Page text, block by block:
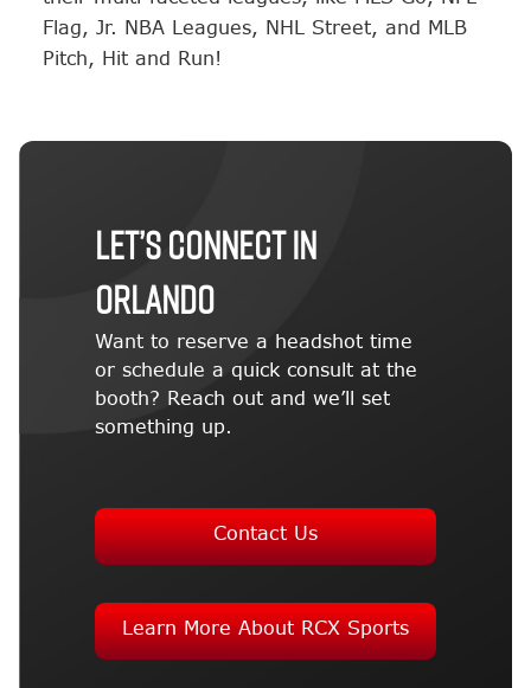
Flag, Jr. NBA Leagues, NHL Street, and MLB
Pitch, Hit and Run!
Let’s Connect in
Orlando
Want to reserve a headshot time
or schedule a quick consult at the
booth? Reach out and we’ll set
something up.
Contact Us
Learn More About RCX Sports